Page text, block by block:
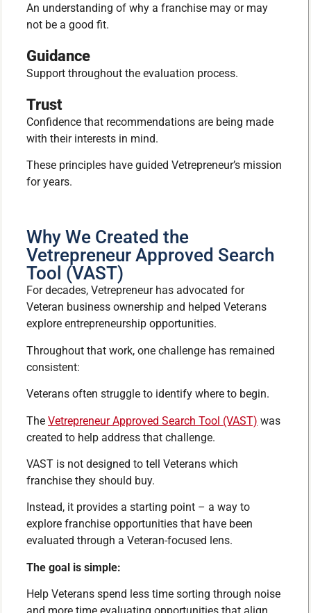
An understanding of why a franchise may or may
not be a good fit.
Guidance
Support throughout the evaluation process.
Trust
Confidence that recommendations are being made
with their interests in mind.
These principles have guided Vetrepreneur’s mission
for years.
Why We Created the
Vetrepreneur Approved Search
Tool (VAST)
For decades, Vetrepreneur has advocated for
Veteran business ownership and helped Veterans
explore entrepreneurship opportunities.
Throughout that work, one challenge has remained
consistent:
Veterans often struggle to identify where to begin.
The Vetrepreneur Approved Search Tool (VAST) was
created to help address that challenge.
VAST is not designed to tell Veterans which
franchise they should buy.
Instead, it provides a starting point – a way to
explore franchise opportunities that have been
evaluated through a Veteran-focused lens.
The goal is simple:
Help Veterans spend less time sorting through noise